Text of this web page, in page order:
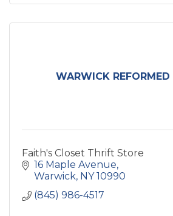
WARWICK REFORMED
Faith's Closet Thrift Store
16 Maple Avenue
Warwick NY 10990
(845) 986-4517